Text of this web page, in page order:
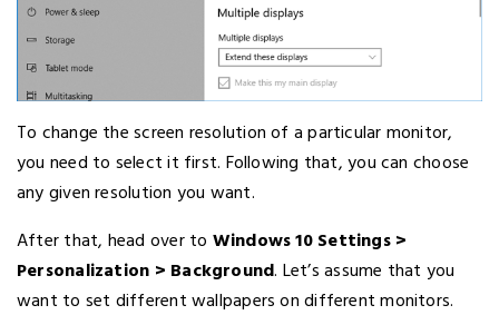
To change the screen resolution of a particular monitor,
you need to select it first. Following that, you can choose
any given resolution you want.
After that, head over to Windows 10 Settings >
Personalization > Background. Let’s assume that you
want to set different wallpapers on different monitors.